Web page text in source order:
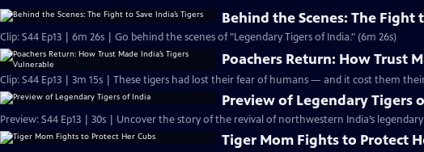
Behind the Scenes: The Fight
Clip: S44 Ep13 | 6m 26s | Go behind the scenes of "Legendary Tigers of India." (6m 26s)
Poachers Return: How Trust
Clip: S44 Ep13 | 3m 15s | These tigers had lost their fear of humans — and it cost them their
Preview of Legendary Tigers
Preview: S44 Ep13 | 30s | Uncover the story of the revival of northwestern India’s
Tiger Mom Fights to Protect